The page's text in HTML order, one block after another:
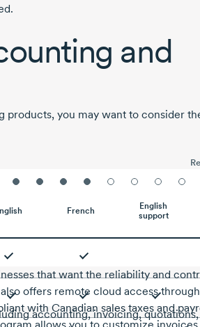
and
products, you may want to consider
French
English
support
that want the reliability and
offers remote cloud access
with Canadian sales taxes and
allows you to customize
accounting, invoicing,